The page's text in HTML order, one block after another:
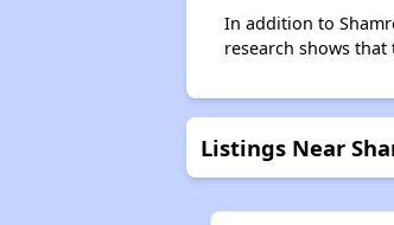
In addition to
research shows
Listings Near